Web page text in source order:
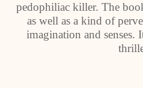
pedophiliac killer. The
as well as a kind of
imagination and senses.